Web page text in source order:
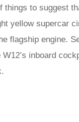
things to suggest
yellow supercar
flagship engine.
inboard